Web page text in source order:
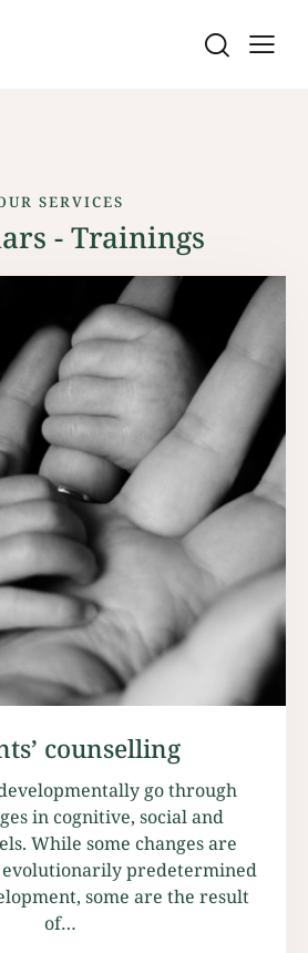
SERVICES
- Trainings
counselling
go through
in cognitive, social and
While some changes are
predetermined
some are the result
of…